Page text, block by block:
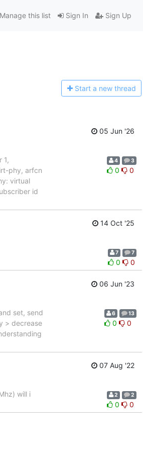
Sign In Sign Up
this list
Start a new thread
05 Jun '26
1,
phy, arfcn
virtual
id
4 3
0 0
14 Oct '25
7 7
0 0
06 Jun '23
set, send
> decrease
6 13
0 0
07 Aug '22
will i
2 2
0
0